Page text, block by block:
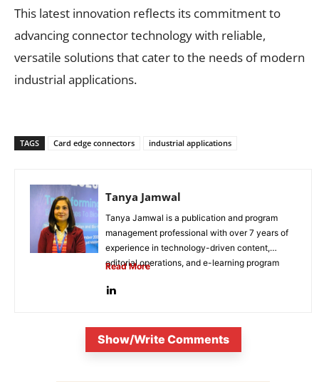
This latest innovation reflects its commitment to
advancing connector technology with reliable,
versatile solutions that cater to the needs of modern
industrial applications.
TAGS Card edge connectors industrial applications
Tanya Jamwal
Tanya Jamwal is a publication and program
management professional with over 7 years of
experience in technology-driven content,
editorial operations, and e-learning program
Read More
Show/Write Comments